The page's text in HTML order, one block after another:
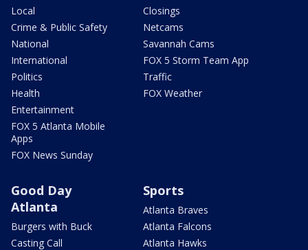
Local
Crime & Public Safety
National
International
Politics
Health
Entertainment
FOX 5 Atlanta Mobile
Apps
FOX News Sunday
Closings
Netcams
Savannah Cams
FOX 5 Storm Team App
Traffic
FOX Weather
Good Day
Atlanta
Burgers with Buck
Casting Call
Sports
Atlanta Braves
Atlanta Falcons
Atlanta Hawks